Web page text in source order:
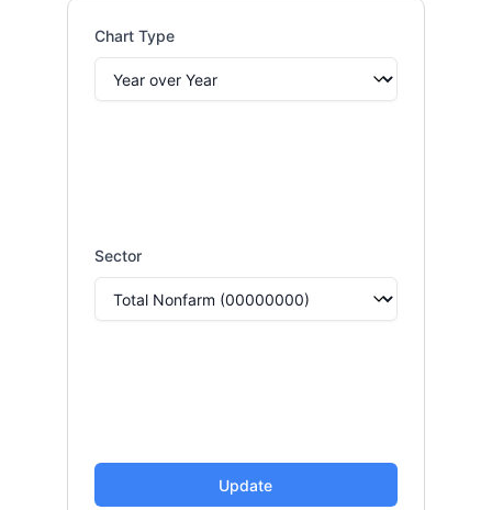
Chart Type
Sector
Update